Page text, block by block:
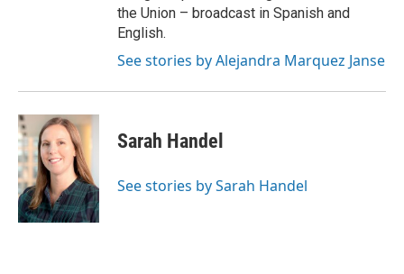
the Union – broadcast in Spanish and
English.
See stories by Alejandra Marquez Janse
Sarah Handel
See stories by Sarah Handel